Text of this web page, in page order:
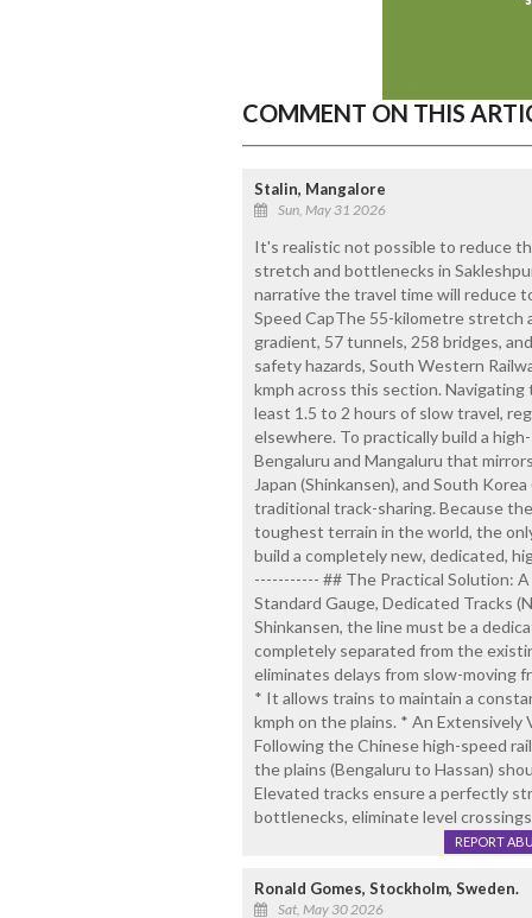
COMMENT ON THIS
Stalin, Mangalore
Sun, May 31 2026
It's realistic not possible to reduce
stretch and bottlenecks in
narrative the travel time will reduce
Speed CapThe 55-kilometre
gradient, 57 tunnels, 258 bridges,
safety hazards, South Western
kmph across this section.
least 1.5 to 2 hours of slow travel,
elsewhere. To practically build a
Bengaluru and Mangaluru that
Japan (Shinkansen), and South
traditional track-sharing. Because
toughest terrain in the world, the
build a completely new, dedicated,
----------- ## The Practical Solution:
Standard Gauge, Dedicated Tracks
Shinkansen, the line must be a
completely separated from the
eliminates delays from slow-moving
* It allows trains to maintain a
kmph on the plains. * An Extensively
Following the Chinese high-speed
the plains (Bengaluru to Hassan)
Elevated tracks ensure a perfectly
bottlenecks, eliminate level
REPORT
Ronald Gomes, Stockholm, Sweden.
Sat, May 30 2026